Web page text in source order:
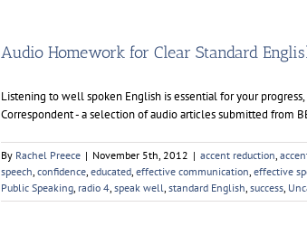
Audio Homework for Clear Standard
Listening to well spoken English is essential for your
Correspondent - a selection of audio articles submitted from
By Rachel Preece | November 5th, 2012 | accent reduction,
speech, confidence, educated, effective communication, effective
Public Speaking, radio 4, speak well, standard English, success,